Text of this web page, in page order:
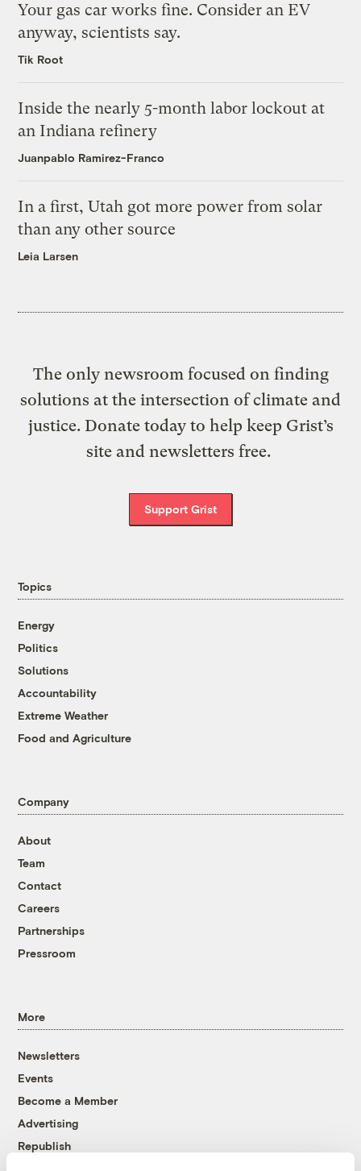
Your gas car works fine. Consider an EV
anyway, scientists say.
Tik Root
Inside the nearly 5-month labor lockout at
an Indiana refinery
Juanpablo Ramirez-Franco
In a first, Utah got more power from solar
than any other source
Leia Larsen
The only newsroom focused on finding
solutions at the intersection of climate and
justice. Donate today to help keep Grist’s
site and newsletters free.
Support Grist
Topics
Energy
Politics
Solutions
Accountability
Extreme Weather
Food and Agriculture
Company
About
Team
Contact
Careers
Partnerships
Pressroom
More
Newsletters
Events
Become a Member
Advertising
Republish